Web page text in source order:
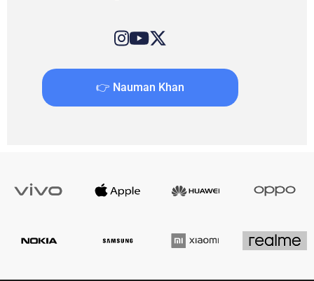
👉 Nauman Khan